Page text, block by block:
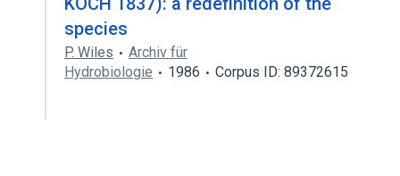
species
P. Wiles
Archiv für
Hydrobiologie
1986 Corpus ID: 89372615